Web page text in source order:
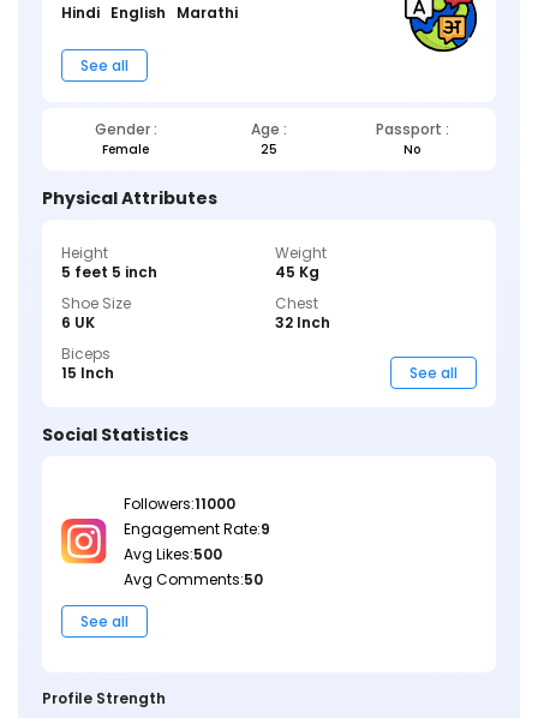
Hindi English Marathi
See all
Gender : Age : Passport :
Female 25 No
Physical Attributes
Height
5 feet 5 inch
Weight
45 Kg
Shoe Size
6 UK
Chest
32 Inch
Biceps
15 Inch
See all
Social Statistics
Followers:11000
Engagement Rate:9
Avg Likes:500
Avg Comments:50
See all
Profile Strength